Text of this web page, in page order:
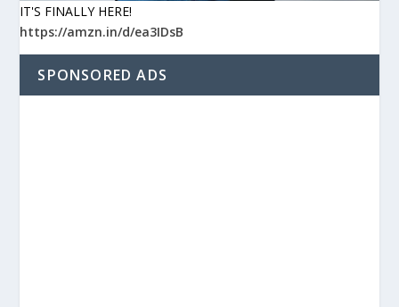
IT'S FINALLY HERE!
https://amzn.in/d/ea3IDsB
SPONSORED ADS